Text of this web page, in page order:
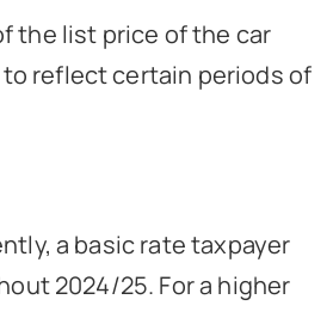
the list price of the car
reflect certain periods of
a basic rate taxpayer
2024/25. For a higher